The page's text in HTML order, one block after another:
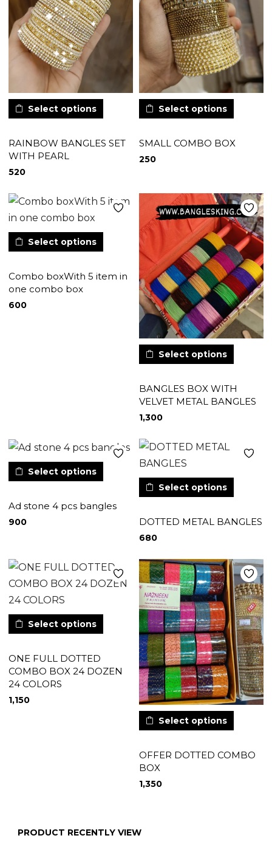
Select options
RAINBOW BANGLES SET
WITH PEARL
520
Select options
SMALL COMBO BOX
250
Select options
Combo boxWith 5 item in
one combo box
600
Select options
BANGLES BOX WITH
VELVET METAL BANGLES
1,300
Select options
Ad stone 4 pcs bangles
900
Select options
DOTTED METAL BANGLES
680
Select options
ONE FULL DOTTED
COMBO BOX 24 DOZEN
24 COLORS
1,150
Select options
OFFER DOTTED COMBO
BOX
1,350
PRODUCT RECENTLY VIEW